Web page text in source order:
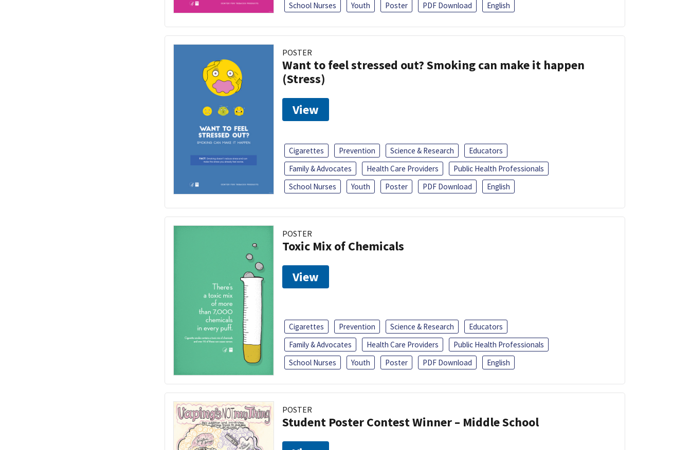
School Nurses
Youth Poster PDF Download English
POSTER
Want to feel stressed out? Smoking can make it happen
(Stress)
View
Cigarettes Prevention Science & Research
Educators
Family & Advocates
Health Care Providers
Public Health Professionals
School Nurses
Youth Poster PDF Download English
POSTER
Toxic Mix of Chemicals
View
Cigarettes Prevention Science & Research
Educators
Family & Advocates
Health Care Providers
Public Health Professionals
School Nurses
Youth Poster PDF Download English
POSTER
Student Poster Contest Winner – Middle School